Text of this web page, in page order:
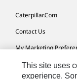
Caterpillar.com
Contact Us
My Marketing
Site Map
This site uses
experience.